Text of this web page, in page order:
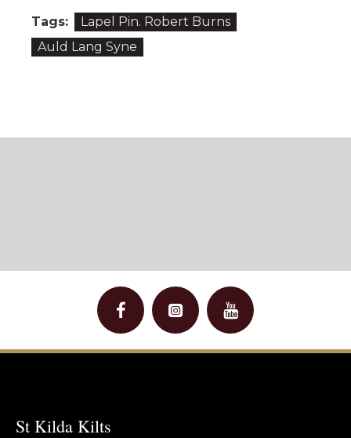
Tags:
Lapel Pin. Robert Burns
Auld Lang Syne
St Kilda Kilts